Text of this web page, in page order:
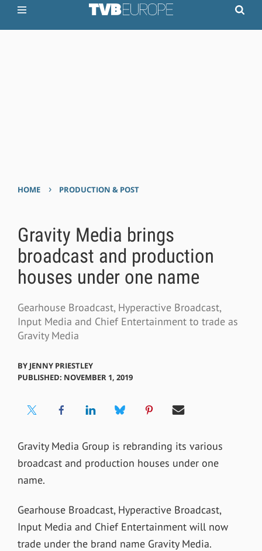
HOME › PRODUCTION & POST
Gravity Media brings
broadcast and production
houses under one name
Gearhouse Broadcast, Hyperactive Broadcast,
Input Media and Chief Entertainment to trade as
Gravity Media
BY JENNY PRIESTLEY
PUBLISHED: NOVEMBER 1, 2019
Gravity Media Group is rebranding its various
broadcast and production houses under one
name.
Gearhouse Broadcast, Hyperactive Broadcast,
Input Media and Chief Entertainment will now
trade under the brand name Gravity Media.